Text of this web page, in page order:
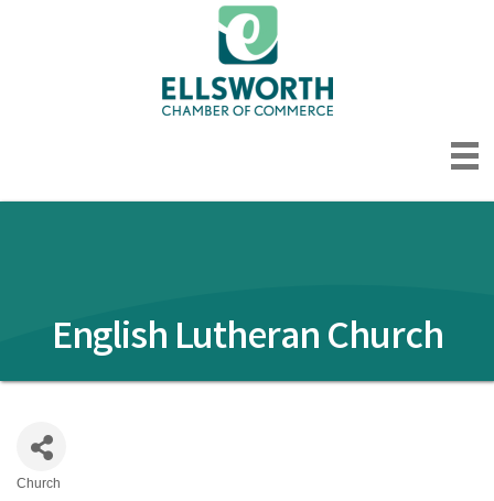
English Lutheran Church
Church